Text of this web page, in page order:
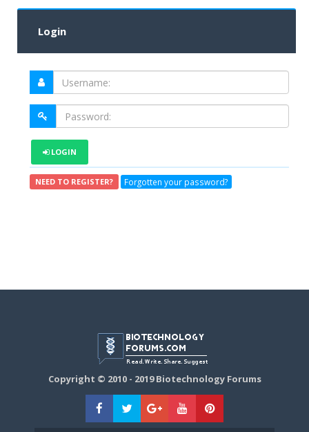
Login
LOGIN
NEED TO REGISTER? Forgotten your password?
Copyright © 2010 - 2019 Biotechnology Forums